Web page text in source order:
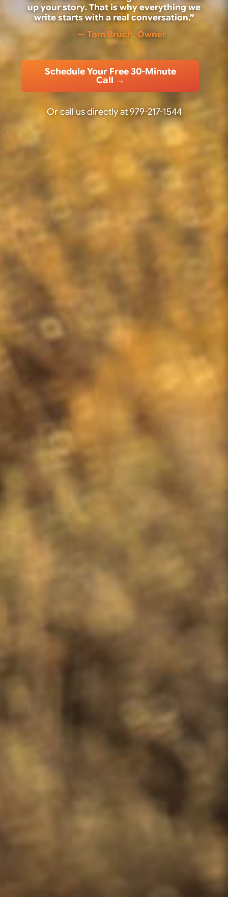
up your story. That is why everything we
write starts with a real conversation.”
— Tom Bruch, Owner
Schedule Your Free 30-Minute
Call →
Or call us directly at979-217-1544